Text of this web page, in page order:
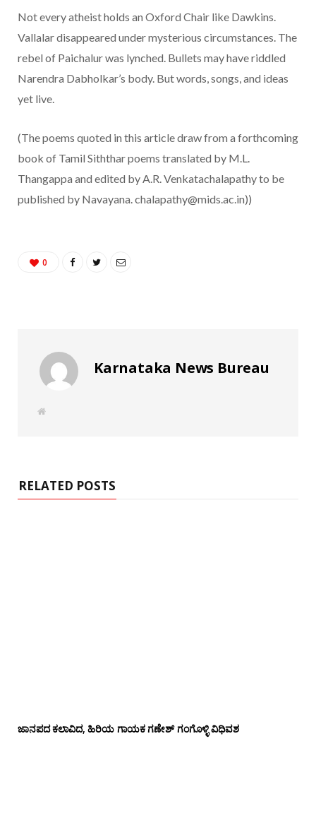
Not every atheist holds an Oxford Chair like Dawkins.
Vallalar disappeared under mysterious circumstances. The
rebel of Paichalur was lynched. Bullets may have riddled
Narendra Dabholkar’s body. But words, songs, and ideas
yet live.
(The poems quoted in this article draw from a forthcoming
book of Tamil Siththar poems translated by M.L.
Thangappa and edited by A.R. Venkatachalapathy to be
published by Navayana. chalapathy@mids.ac.in))
0
Karnataka News Bureau
W
RELATED POSTS
ಜಾನಪದ ಕಲಾವಿದ, ಹಿರಿಯ ಗಾಯಕ ಗಣೇಶ್ ಗಂಗೊಳ್ಳಿ ವಿಧಿವಶ